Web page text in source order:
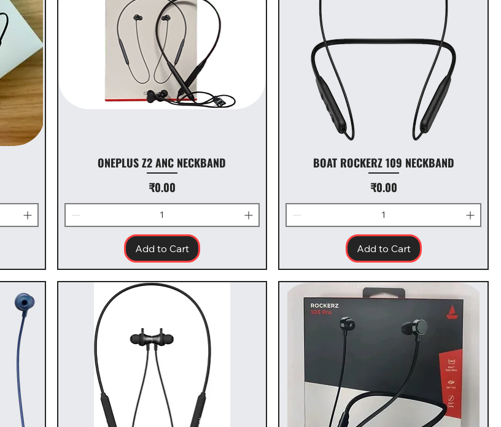
ONEPLUS Z2 ANC NECKBAND
Price
₹0.00
Add to Cart
BOAT ROCKERZ 109 NECKBAND
Price
₹0.00
Add to Cart